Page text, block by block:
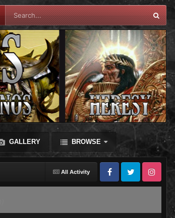
GALLERY BROWSE
All Activity
FacebookTwitter Instagram